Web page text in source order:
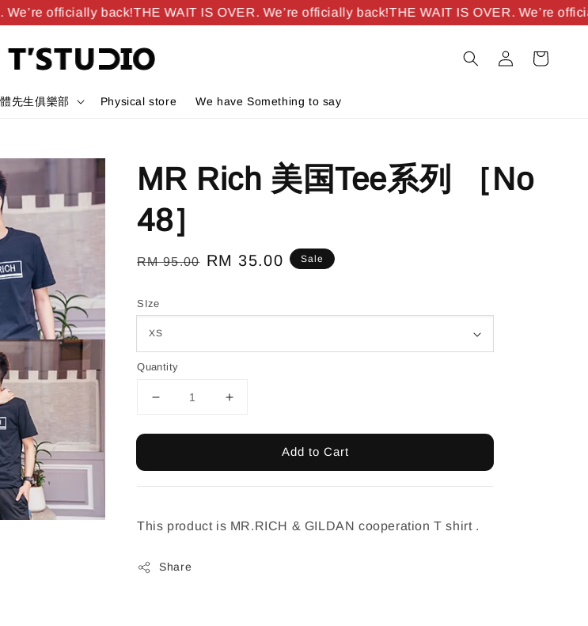
officially back!THE WAIT IS OVER. We’re officially back!THE WAIT IS OVER. We’re
先生俱樂部 Physical store We have Something to say
MR Rich 美国Tee系列 ［No
48］
Regular
RM 95.00 Sale
RM 35.00 Sale
SIze
Quantity
Add to Cart
This product is MR.RICH & GILDAN cooperation T shirt .
Share